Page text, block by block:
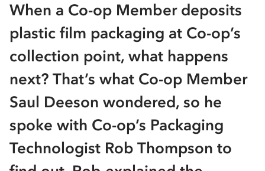
When a Co-op Member deposits
plastic film packaging at Co-op’s
collection point, what happens
next? That’s what Co-op Member
Saul Deeson wondered, so he
spoke with Co-op’s Packaging
Technologist Rob Thompson to